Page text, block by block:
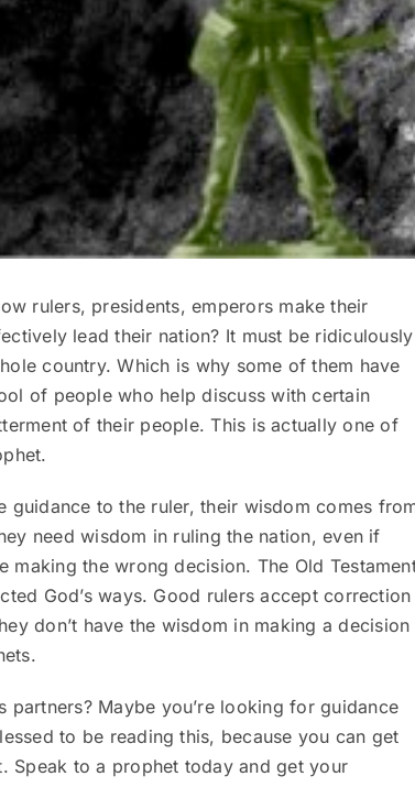
rulers, presidents, emperors make their
lead their nation? It must be ridiculously
country. Which is why some of them have
of people who help discuss with certain
of their people. This is actually one of
guidance to the ruler, their wisdom comes
need wisdom in ruling the nation, even if
the wrong decision. The Old
God’s ways. Good rulers accept correction
don’t have the wisdom in making a decision
Maybe you’re looking for guidance
to be reading this, because you can get
Speak to a prophet today and get your